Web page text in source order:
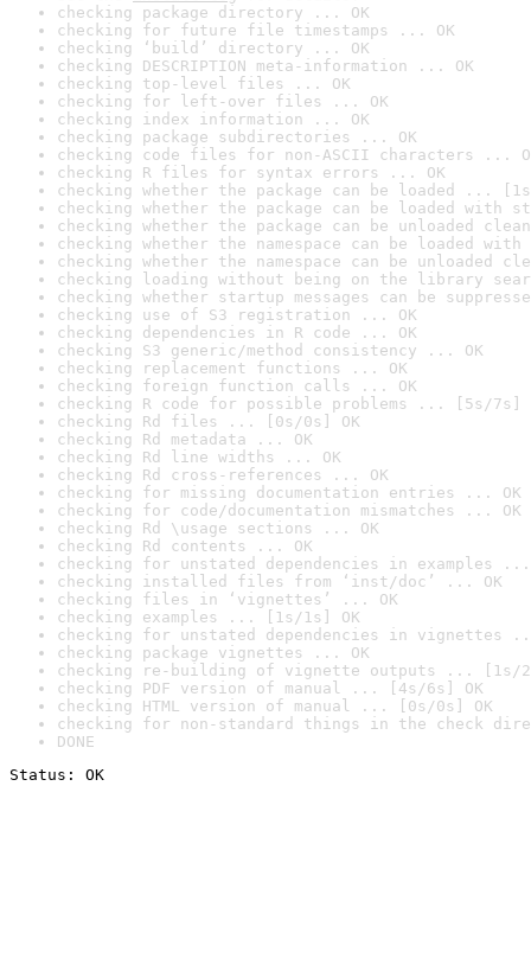
checking package directory ... OK
checking for future file timestamps ... OK
checking ‘build’ directory ... OK
checking DESCRIPTION meta-information ... OK
checking top-level files ... OK
checking for left-over files ... OK
checking index information ... OK
checking package subdirectories ... OK
checking code files for non-ASCII characters ...
checking R files for syntax errors ... OK
checking whether the package can be loaded ...
checking whether the package can be loaded with
checking whether the package can be unloaded
checking whether the namespace can be loaded
checking whether the namespace can be unloaded
checking loading without being on the library
checking whether startup messages can be
checking use of S3 registration ... OK
checking dependencies in R code ... OK
checking S3 generic/method consistency ... OK
checking replacement functions ... OK
checking foreign function calls ... OK
checking R code for possible problems ... [5s/7s]
checking Rd files ... [0s/0s] OK
checking Rd metadata ... OK
checking Rd line widths ... OK
checking Rd cross-references ... OK
checking for missing documentation entries ... OK
checking for code/documentation mismatches ... OK
checking Rd \usage sections ... OK
checking Rd contents ... OK
checking for unstated dependencies in examples ...
checking installed files from ‘inst/doc’ ... OK
checking files in ‘vignettes’ ... OK
checking examples ... [1s/1s] OK
checking for unstated dependencies in vignettes
checking package vignettes ... OK
checking re-building of vignette outputs ... [1s/
checking PDF version of manual ... [4s/6s] OK
checking HTML version of manual ... [0s/0s] OK
checking for non-standard things in the check
DONE
Status: OK